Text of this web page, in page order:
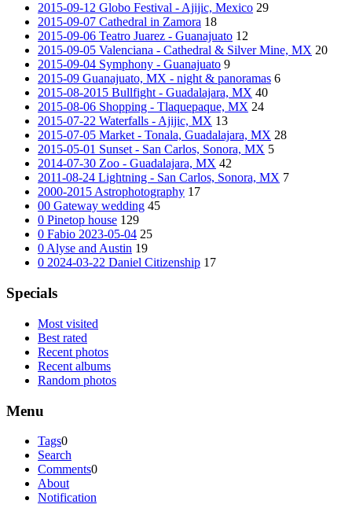
2015-09-12 Globo Festival - Ajijic, Mexico 29
2015-09-07 Cathedral in Zamora 18
2015-09-06 Teatro Juarez - Guanajuato 12
2015-09-05 Valenciana - Cathedral & Silver Mine, MX 20
2015-09-04 Symphony - Guanajuato 9
2015-09 Guanajuato, MX - night & panoramas 6
2015-08-2015 Bullfight - Guadalajara, MX 40
2015-08-06 Shopping - Tlaquepaque, MX 24
2015-07-22 Waterfalls - Ajijic, MX 13
2015-07-05 Market - Tonala, Guadalajara, MX 28
2015-05-01 Sunset - San Carlos, Sonora, MX 5
2014-07-30 Zoo - Guadalajara, MX 42
2011-08-24 Lightning - San Carlos, Sonora, MX 7
2000-2015 Astrophotography 17
00 Gateway wedding 45
0 Pinetop house 129
0 Fabio 2023-05-04 25
0 Alyse and Austin 19
0 2024-03-22 Daniel Citizenship 17
Specials
Most visited
Best rated
Recent photos
Recent albums
Random photos
Menu
Tags0
Search
Comments0
About
Notification